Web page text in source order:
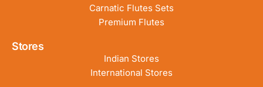
Carnatic Flutes Sets
Premium Flutes
Stores
Indian Stores
International Stores